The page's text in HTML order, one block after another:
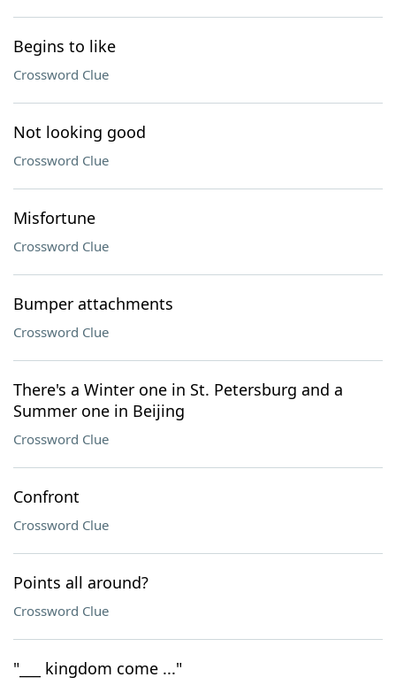
Begins to like
Crossword Clue
Not looking good
Crossword Clue
Misfortune
Crossword Clue
Bumper attachments
Crossword Clue
There's a Winter one in St. Petersburg and a
Summer one in Beijing
Crossword Clue
Confront
Crossword Clue
Points all around?
Crossword Clue
"___ kingdom come ..."